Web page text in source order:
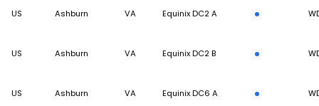
US Ashburn VA Equinix DC2 A
US Ashburn VA Equinix DC2 B
US Ashburn VA Equinix DC6 A